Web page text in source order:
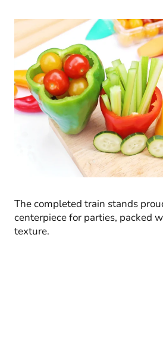
The completed train stands
centerpiece for parties, packed
texture.